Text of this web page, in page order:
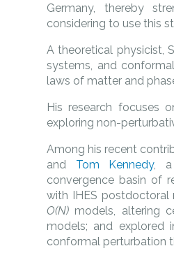
Germany, thereby
considering to use this
A theoretical physicist,
systems, and
laws of matter and
His research focuses
exploring non-
Among his recent
and Tom Kennedy, a
convergence basin of
with IHES postdoctoral
O(N) models, altering
models; and explored
conformal perturbation